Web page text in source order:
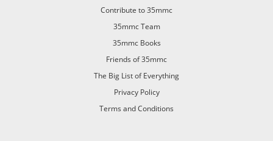
Contribute to 35mmc
35mmc Team
35mmc Books
Friends of 35mmc
The Big List of Everything
Privacy Policy
Terms and Conditions